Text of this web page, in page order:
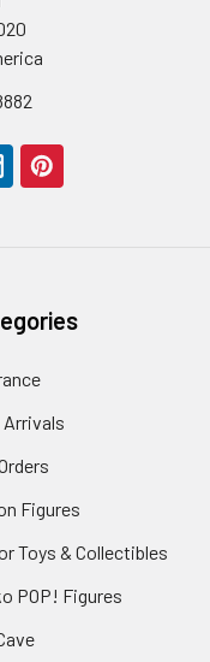
Arrivals
Figures
Toys & Collectibles
POP! Figures